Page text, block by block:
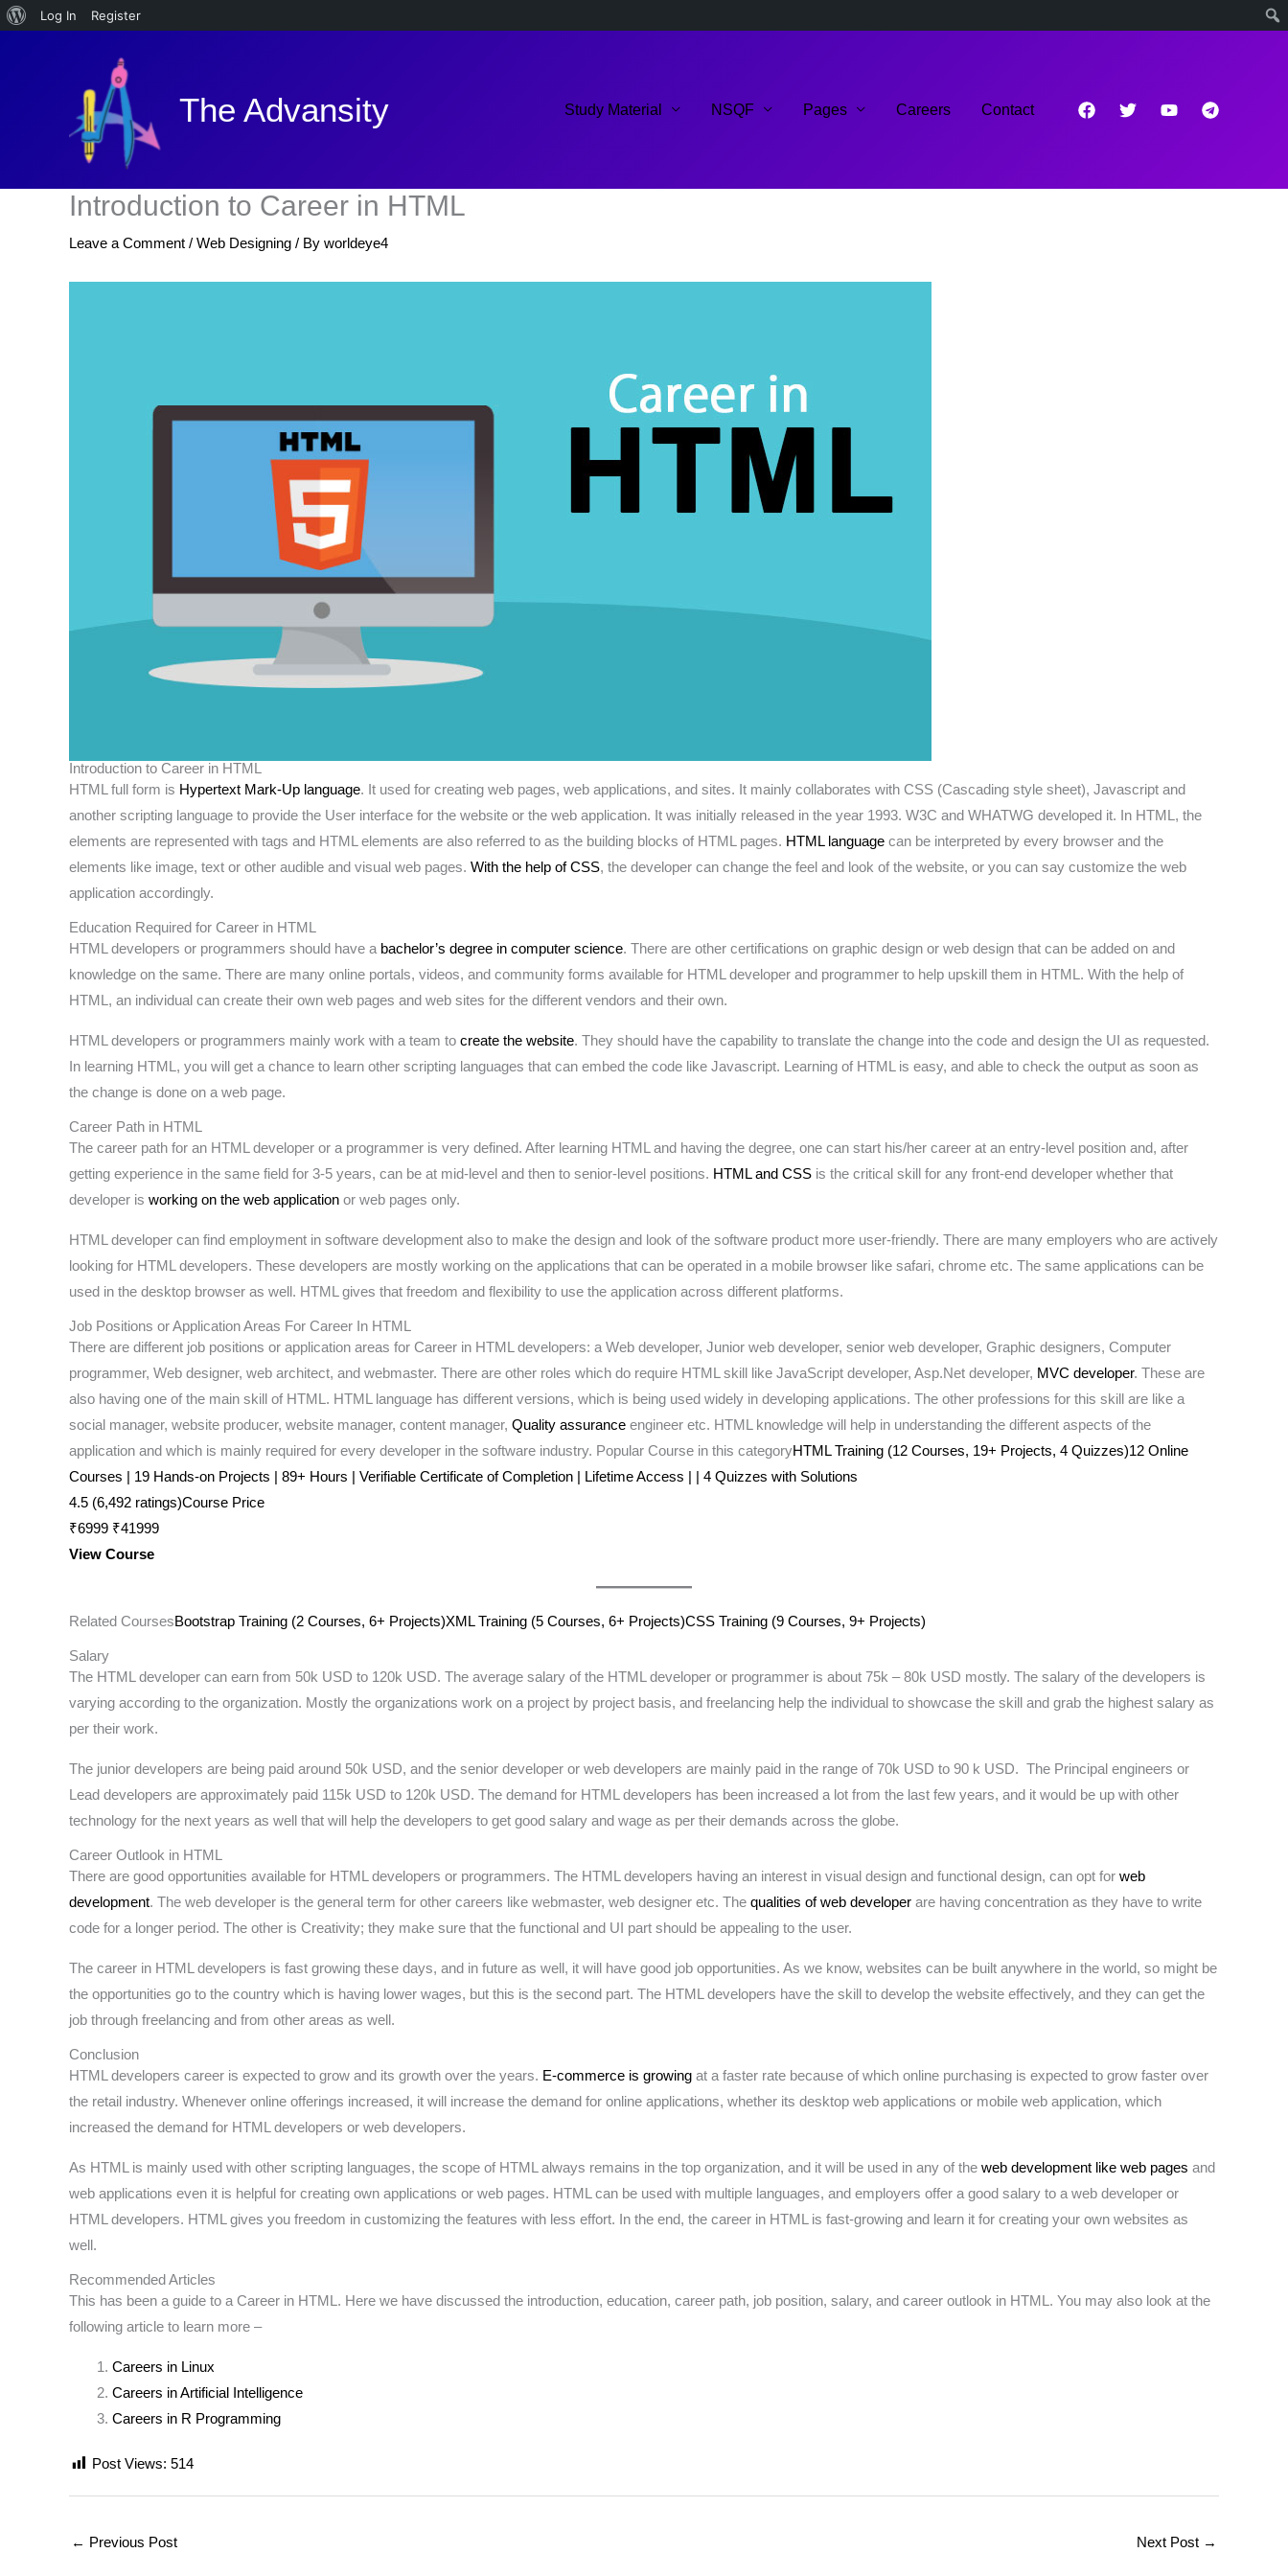
About
Log In Register
The Advansity Study Material NSQF Pages Careers Contact
Introduction to Career in HTML
Leave a Comment / Web Designing / By worldeye4
Introduction to Career in HTML
HTML full form is Hypertext Mark-Up language. It used for creating web pages, web applications, and sites. It mainly collaborates with CSS (Cascading style sheet), Javascript and
another scripting language to provide the User interface for the website or the web application. It was initially released in the year 1993. W3C and WHATWG developed it. In HTML, the
elements are represented with tags and HTML elements are also referred to as the building blocks of HTML pages. HTML language can be interpreted by every browser and the
elements like image, text or other audible and visual web pages. With the help of CSS, the developer can change the feel and look of the website, or you can say customize the web
application accordingly.
Education Required for Career in HTML
HTML developers or programmers should have a bachelor’s degree in computer science. There are other certifications on graphic design or web design that can be added on and
knowledge on the same. There are many online portals, videos, and community forms available for HTML developer and programmer to help upskill them in HTML. With the help of
HTML, an individual can create their own web pages and web sites for the different vendors and their own.
HTML developers or programmers mainly work with a team to create the website. They should have the capability to translate the change into the code and design the UI as requested.
In learning HTML, you will get a chance to learn other scripting languages that can embed the code like Javascript. Learning of HTML is easy, and able to check the output as soon as
the change is done on a web page.
Career Path in HTML
The career path for an HTML developer or a programmer is very defined. After learning HTML and having the degree, one can start his/her career at an entry-level position and, after
getting experience in the same field for 3-5 years, can be at mid-level and then to senior-level positions. HTML and CSS is the critical skill for any front-end developer whether that
developer is working on the web application or web pages only.
HTML developer can find employment in software development also to make the design and look of the software product more user-friendly. There are many employers who are actively
looking for HTML developers. These developers are mostly working on the applications that can be operated in a mobile browser like safari, chrome etc. The same applications can be
used in the desktop browser as well. HTML gives that freedom and flexibility to use the application across different platforms.
Job Positions or Application Areas For Career In HTML
There are different job positions or application areas for Career in HTML developers: a Web developer, Junior web developer, senior web developer, Graphic designers, Computer
programmer, Web designer, web architect, and webmaster. There are other roles which do require HTML skill like JavaScript developer, Asp.Net developer, MVC developer. These are
also having one of the main skill of HTML. HTML language has different versions, which is being used widely in developing applications. The other professions for this skill are like a
social manager, website producer, website manager, content manager, Quality assurance engineer etc. HTML knowledge will help in understanding the different aspects of the
application and which is mainly required for every developer in the software industry. Popular Course in this categoryHTML Training (12 Courses, 19+ Projects, 4 Quizzes)12 Online
Courses | 19 Hands-on Projects | 89+ Hours | Verifiable Certificate of Completion | Lifetime Access | | 4 Quizzes with Solutions
4.5 (6,492 ratings)Course Price
₹6999 ₹41999
View Course
Related CoursesBootstrap Training (2 Courses, 6+ Projects)XML Training (5 Courses, 6+ Projects)CSS Training (9 Courses, 9+ Projects)
Salary
The HTML developer can earn from 50k USD to 120k USD. The average salary of the HTML developer or programmer is about 75k – 80k USD mostly. The salary of the developers is
varying according to the organization. Mostly the organizations work on a project by project basis, and freelancing help the individual to showcase the skill and grab the highest salary as
per their work.
The junior developers are being paid around 50k USD, and the senior developer or web developers are mainly paid in the range of 70k USD to 90 k USD. The Principal engineers or
Lead developers are approximately paid 115k USD to 120k USD. The demand for HTML developers has been increased a lot from the last few years, and it would be up with other
technology for the next years as well that will help the developers to get good salary and wage as per their demands across the globe.
Career Outlook in HTML
There are good opportunities available for HTML developers or programmers. The HTML developers having an interest in visual design and functional design, can opt for web
development. The web developer is the general term for other careers like webmaster, web designer etc. The qualities of web developer are having concentration as they have to write
code for a longer period. The other is Creativity; they make sure that the functional and UI part should be appealing to the user.
The career in HTML developers is fast growing these days, and in future as well, it will have good job opportunities. As we know, websites can be built anywhere in the world, so might be
the opportunities go to the country which is having lower wages, but this is the second part. The HTML developers have the skill to develop the website effectively, and they can get the
job through freelancing and from other areas as well.
Conclusion
HTML developers career is expected to grow and its growth over the years. E-commerce is growing at a faster rate because of which online purchasing is expected to grow faster over
the retail industry. Whenever online offerings increased, it will increase the demand for online applications, whether its desktop web applications or mobile web application, which
increased the demand for HTML developers or web developers.
As HTML is mainly used with other scripting languages, the scope of HTML always remains in the top organization, and it will be used in any of the web development like web pages and
web applications even it is helpful for creating own applications or web pages. HTML can be used with multiple languages, and employers offer a good salary to a web developer or
HTML developers. HTML gives you freedom in customizing the features with less effort. In the end, the career in HTML is fast-growing and learn it for creating your own websites as
well.
Recommended Articles
This has been a guide to a Career in HTML. Here we have discussed the introduction, education, career path, job position, salary, and career outlook in HTML. You may also look at the
following article to learn more –
Careers in Linux
Careers in Artificial Intelligence
Careers in R Programming
Post Views: 514
← Previous Post Next Post →